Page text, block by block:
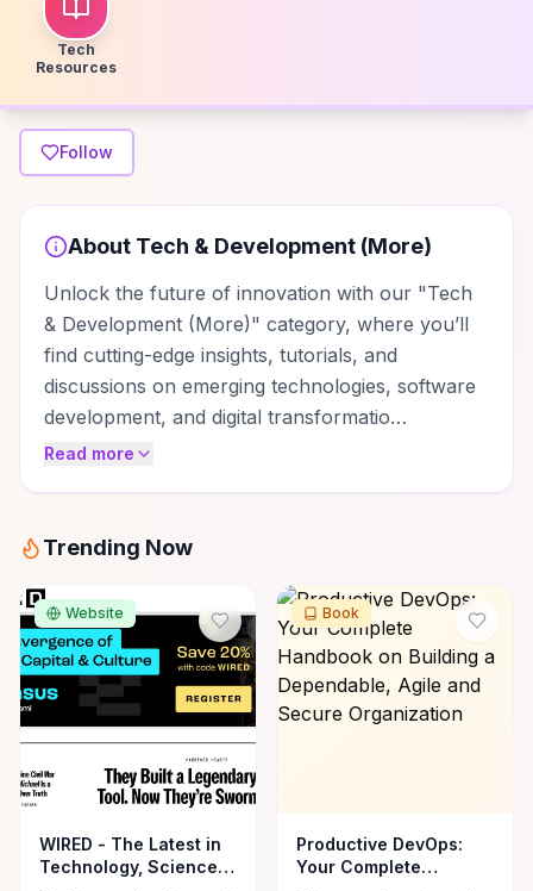
Tech
Resources
Follow
About Tech & Development (More)
Unlock the future of innovation with our "Tech
& Development (More)" category, where you’ll
find cutting-edge insights, tutorials, and
discussions on emerging technologies, software
development, and digital transformatio…
Read more
Trending Now
Website
WIRED - The Latest in
Technology, Science,
Book
Productive DevOps:
Your Complete